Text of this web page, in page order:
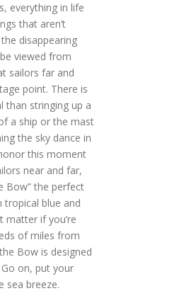
everything in life
that aren’t
disappearing
viewed from
sailors far and
point. There is
than stringing up a
a ship or the mast
the sky dance in
this moment
near and far,
Bow” the perfect
tropical blue and
matter if you’re
of miles from
Bow is designed
on, put your
sea breeze.